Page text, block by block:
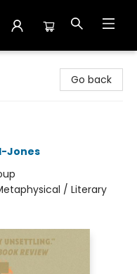
Go back
Jones
/ Literary